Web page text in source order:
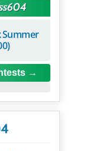
Summer